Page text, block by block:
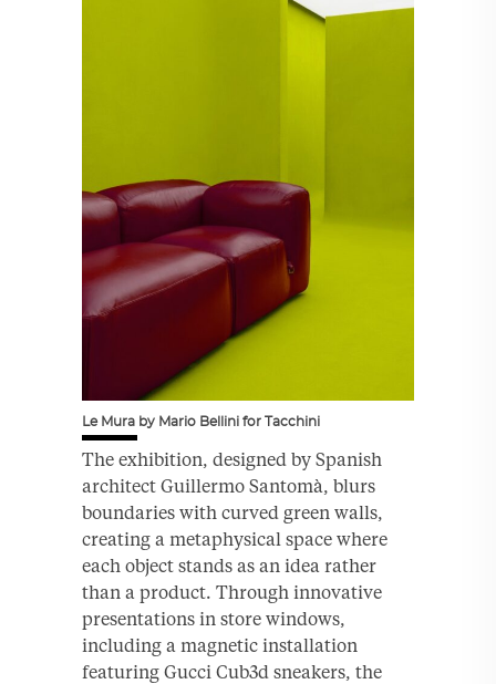
Le Mura by Mario Bellini for Tacchini
The exhibition, designed by Spanish
architect Guillermo Santomà, blurs
boundaries with curved green walls,
creating a metaphysical space where
each object stands as an idea rather
than a product. Through innovative
presentations in store windows,
including a magnetic installation
featuring Gucci Cub3d sneakers, the